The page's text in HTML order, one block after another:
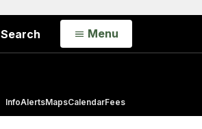
Search Open
Menu
InfoAlertsMapsCalendarFees